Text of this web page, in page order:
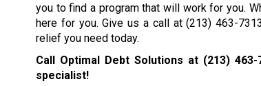
you to find a program that will work for you.
here for you. Give us a call at(213) 463-
relief you need today.
Call Optimal Debt Solutions at (213) 463-
specialist!